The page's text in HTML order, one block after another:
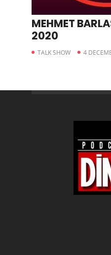
MEHMET
2020
TALK SHOW 4